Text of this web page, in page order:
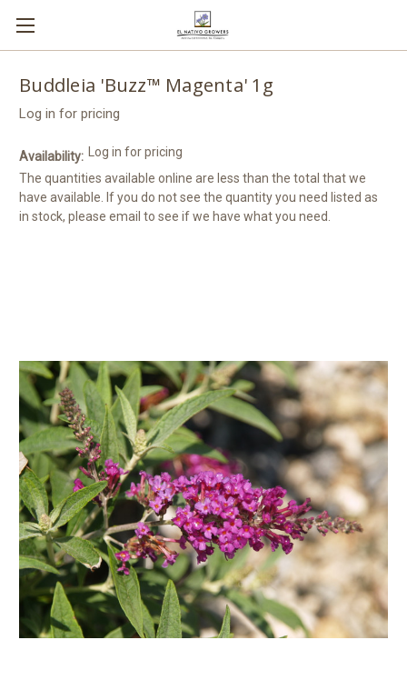
Buddleia 'Buzz™ Magenta' 1g
Log in for pricing
Availability:
The quantities available online are less than the total that we
have available. If you do not see the quantity you need listed as
in stock, please email to see if we have what you need.
Log in for pricing